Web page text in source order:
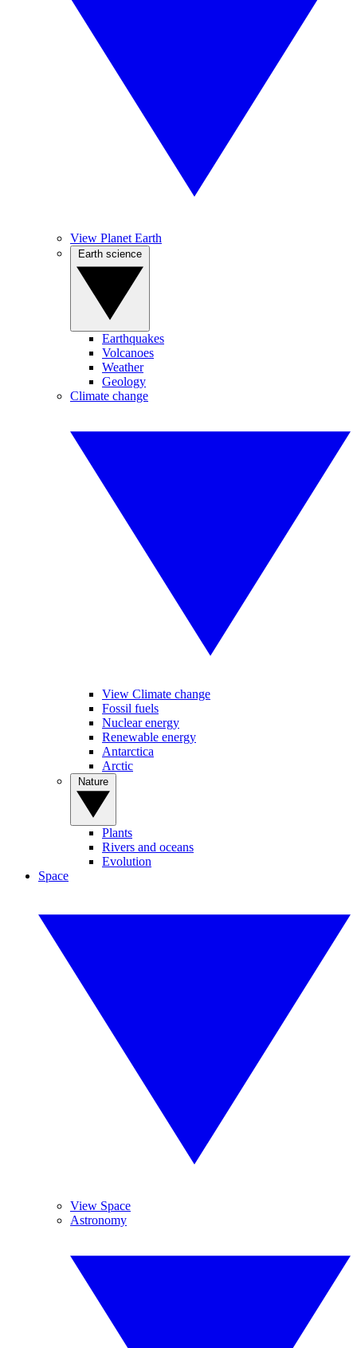
View Planet Earth
Earthquakes
Volcanoes
Weather
Geology
Climate change
View Climate change
Fossil fuels
Nuclear energy
Renewable energy
Antarctica
Arctic
Plants
Rivers and oceans
Evolution
Space
View Space
Astronomy